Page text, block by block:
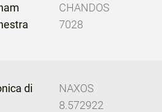
CHANDOS
7028
di
NAXOS
8.572922